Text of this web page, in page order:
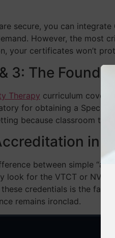
secure, you can
However, the most
your certificates won’t
3: The
Therapy curriculum covers
for obtaining a
because classroom
in
between simple
look for the VTCT or NVQ
credentials is the
remains ironclad.